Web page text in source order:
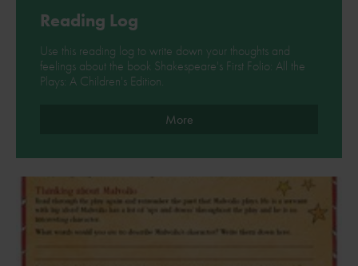
Reading Log
Use this reading log to write down your thoughts and
feelings about the book Shakespeare's First Folio: All the
Plays: A Children's Edition.
More